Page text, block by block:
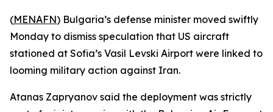
(MENAFN) Bulgaria’s defense minister moved swiftly
Monday to dismiss speculation that US aircraft
stationed at Sofia’s Vasil Levski Airport were linked to
looming military action against Iran.
Atanas Zapryanov said the deployment was strictly